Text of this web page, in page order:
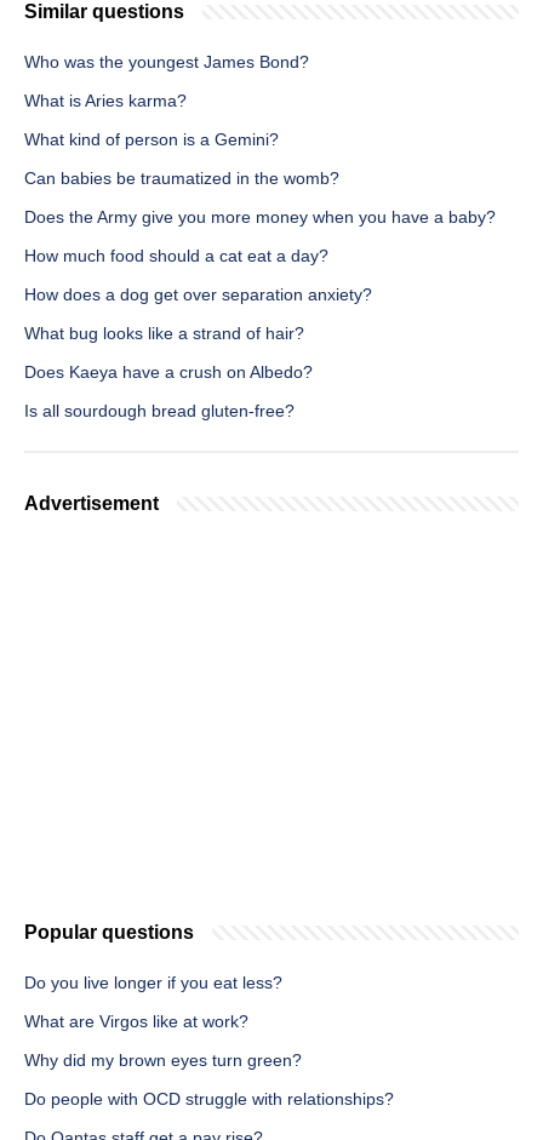
Similar questions
Who was the youngest James Bond?
What is Aries karma?
What kind of person is a Gemini?
Can babies be traumatized in the womb?
Does the Army give you more money when you have a baby?
How much food should a cat eat a day?
How does a dog get over separation anxiety?
What bug looks like a strand of hair?
Does Kaeya have a crush on Albedo?
Is all sourdough bread gluten-free?
Advertisement
Popular questions
Do you live longer if you eat less?
What are Virgos like at work?
Why did my brown eyes turn green?
Do people with OCD struggle with relationships?